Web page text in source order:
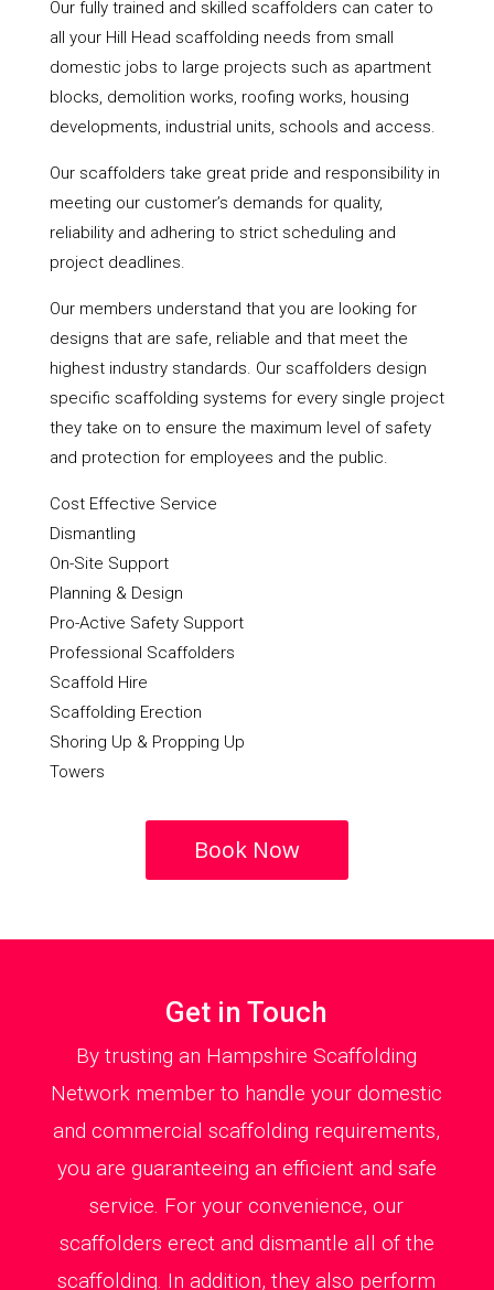
Our fully trained and skilled scaffolders can cater to
all your Hill Head scaffolding needs from small
domestic jobs to large projects such as apartment
blocks, demolition works, roofing works, housing
developments, industrial units, schools and access.
Our scaffolders take great pride and responsibility in
meeting our customer’s demands for quality,
reliability and adhering to strict scheduling and
project deadlines.
Our members understand that you are looking for
designs that are safe, reliable and that meet the
highest industry standards. Our scaffolders design
specific scaffolding systems for every single project
they take on to ensure the maximum level of safety
and protection for employees and the public.
Cost Effective Service
Dismantling
On-Site Support
Planning & Design
Pro-Active Safety Support
Professional Scaffolders
Scaffold Hire
Scaffolding Erection
Shoring Up & Propping Up
Towers
Book Now
Get in Touch
By trusting an Hampshire Scaffolding
Network member to handle your domestic
and commercial scaffolding requirements,
you are guaranteeing an efficient and safe
service. For your convenience, our
scaffolders erect and dismantle all of the
scaffolding. In addition, they also perform